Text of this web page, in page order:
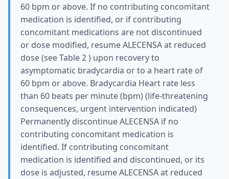
60 bpm or above. If no contributing concomitant
medication is identified, or if contributing
concomitant medications are not discontinued
or dose modified, resume ALECENSA at reduced
dose (see Table 2 ) upon recovery to
asymptomatic bradycardia or to a heart rate of
60 bpm or above. Bradycardia Heart rate less
than 60 beats per minute (bpm) (life-threatening
consequences, urgent intervention indicated)
Permanently discontinue ALECENSA if no
contributing concomitant medication is
identified. If contributing concomitant
medication is identified and discontinued, or its
dose is adjusted, resume ALECENSA at reduced